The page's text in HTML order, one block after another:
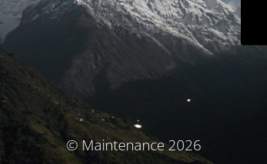
© Maintenance 2026